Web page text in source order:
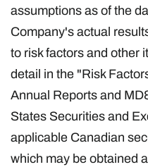
assumptions as of the
Company's actual
to risk factors and other
detail in the "Risk
Annual Reports and
States Securities and
applicable Canadian
which may be obtained